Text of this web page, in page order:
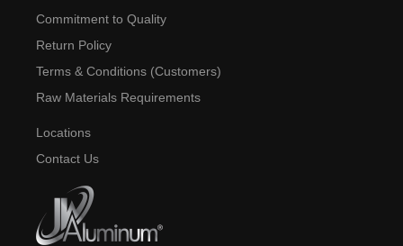
Commitment to Quality
Return Policy
Terms & Conditions (Customers)
Raw Materials Requirements
Locations
Contact Us